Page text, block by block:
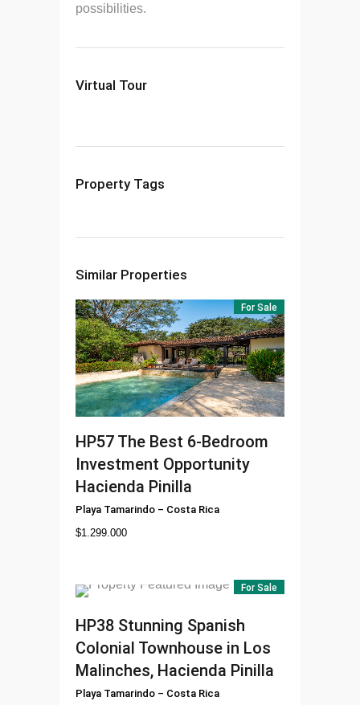
possibilities.
Virtual Tour
Property Tags
Similar Properties
For Sale
HP57 The Best 6-Bedroom
Investment Opportunity
Hacienda Pinilla
Playa Tamarindo – Costa Rica
$1.299.000
For Sale
HP38 Stunning Spanish
Colonial Townhouse in Los
Malinches, Hacienda Pinilla
Playa Tamarindo – Costa Rica